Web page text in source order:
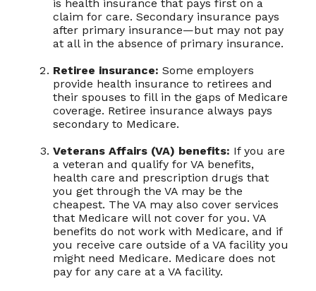
is health insurance that pays first on a
claim for care. Secondary insurance pays
after primary insurance—but may not pay
at all in the absence of primary insurance.
Retiree insurance: Some employers
provide health insurance to retirees and
their spouses to fill in the gaps of Medicare
coverage. Retiree insurance always pays
secondary to Medicare.
Veterans Affairs (VA) benefits: If you are
a veteran and qualify for VA benefits,
health care and prescription drugs that
you get through the VA may be the
cheapest. The VA may also cover services
that Medicare will not cover for you. VA
benefits do not work with Medicare, and if
you receive care outside of a VA facility you
might need Medicare. Medicare does not
pay for any care at a VA facility.